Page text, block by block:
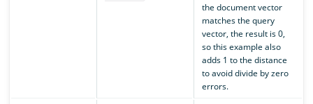
the document vector
matches the query
vector, the result is 0,
so this example also
adds 1 to the distance
to avoid divide by zero
errors.